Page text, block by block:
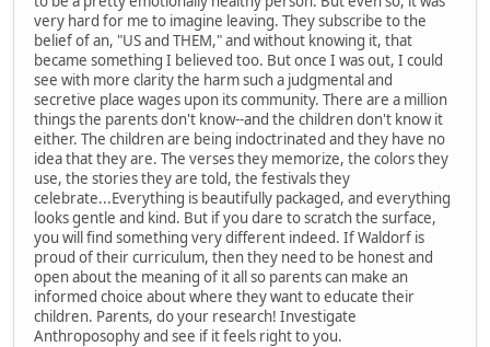
very hard for me to imagine leaving. They subscribe to the
belief of an, "US and THEM," and without knowing it, that
became something I believed too. But once I was out, I could
see with more clarity the harm such a judgmental and
secretive place wages upon its community. There are a million
things the parents don't know--and the children don't know it
either. The children are being indoctrinated and they have no
idea that they are. The verses they memorize, the colors they
use, the stories they are told, the festivals they
celebrate...Everything is beautifully packaged, and everything
looks gentle and kind. But if you dare to scratch the surface,
you will find something very different indeed. If Waldorf is
proud of their curriculum, then they need to be honest and
open about the meaning of it all so parents can make an
informed choice about where they want to educate their
children. Parents, do your research! Investigate
Anthroposophy and see if it feels right to you.